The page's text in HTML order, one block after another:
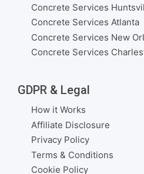
Concrete Services
Concrete Services Atlanta
Concrete Services New
Concrete Services
GDPR & Legal
How it Works
Affiliate Disclosure
Privacy Policy
Terms & Conditions
Cookie Policy